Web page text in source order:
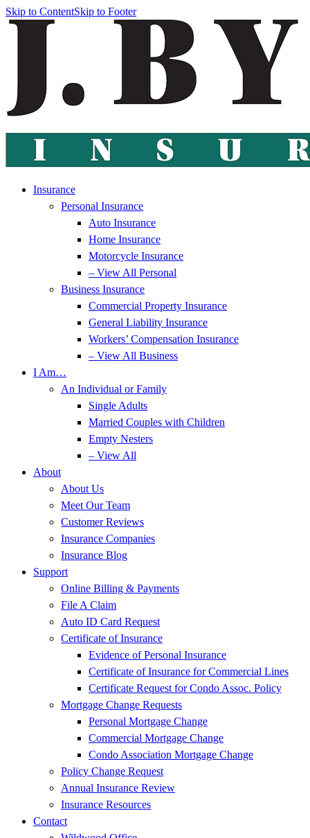
Skip to ContentSkip to Footer
Insurance
Personal Insurance
Auto Insurance
Home Insurance
Motorcycle Insurance
– View All Personal
Business Insurance
Commercial Property Insurance
General Liability Insurance
Workers’ Compensation Insurance
– View All Business
I Am…
An Individual or Family
Single Adults
Married Couples with Children
Empty Nesters
– View All
About
About Us
Meet Our Team
Customer Reviews
Insurance Companies
Insurance Blog
Support
Online Billing & Payments
File A Claim
Auto ID Card Request
Certificate of Insurance
Evidence of Personal Insurance
Certificate of Insurance for Commercial Lines
Certificate Request for Condo Assoc. Policy
Mortgage Change Requests
Personal Mortgage Change
Commercial Mortgage Change
Condo Association Mortgage Change
Policy Change Request
Annual Insurance Review
Insurance Resources
Contact